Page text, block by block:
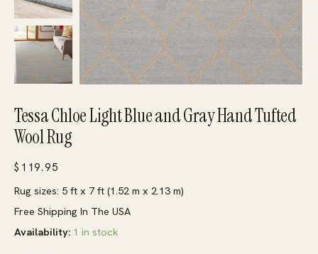
Tessa Chloe Light Blue and Gray Hand Tufted
Wool Rug
$ 119.95
Rug sizes: 5 ft x 7 ft (1.52 m x 2.13 m)
Free Shipping In The USA
Availability: 1 in stock